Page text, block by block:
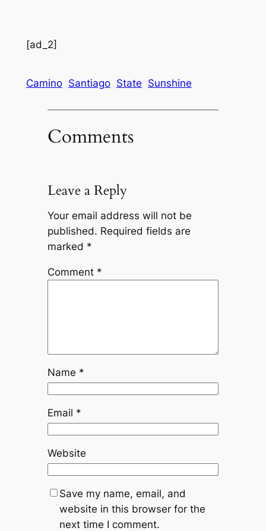
[ad_2]
Camino Santiago State Sunshine
Comments
Leave a Reply
Your email address will not be
published. Required fields are
marked *
Comment *
Name *
Email *
Website
Save my name, email, and
website in this browser for the
next time I comment.